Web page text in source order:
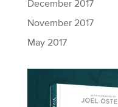
December 2017
November 2017
May 2017